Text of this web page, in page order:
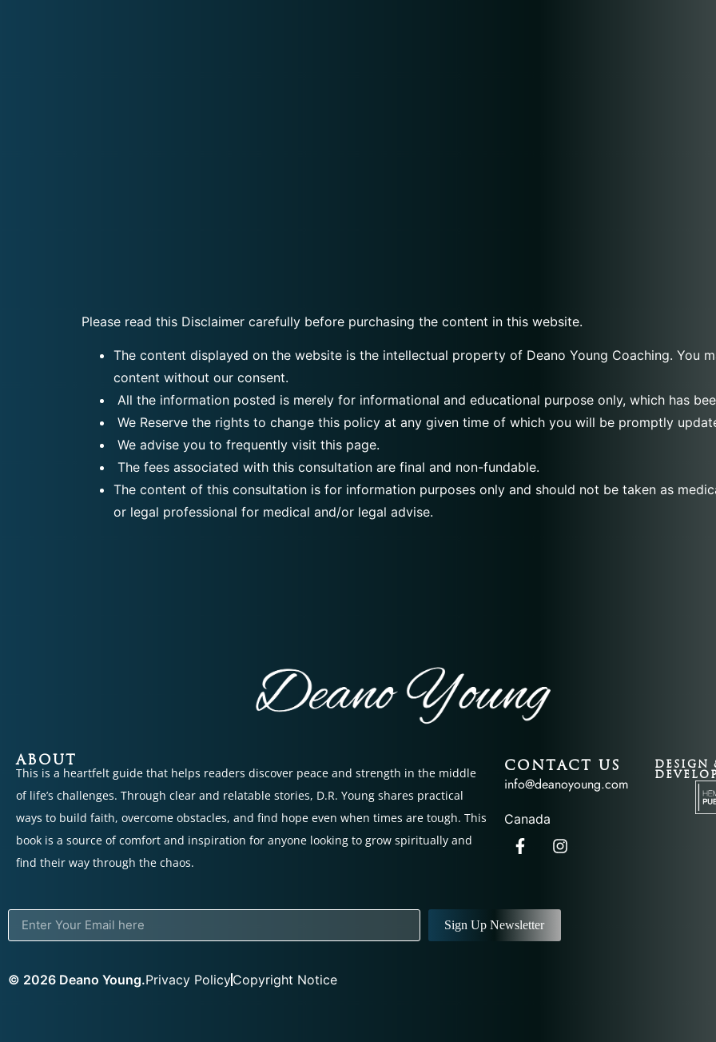
Please read this Disclaimer carefully before purchasing the content in this website.
The content displayed on the website is the intellectual property of Deano Young Coaching. You
content without our consent.
All the information posted is merely for informational and educational purpose only, which has
We Reserve the rights to change this policy at any given time of which you will be promptly
We advise you to frequently visit this page.
The fees associated with this consultation are final and non-fundable.
The content of this consultation is for information purposes only and should not be taken as
or legal professional for medical and/or legal advise.
ABOUT
This is a heartfelt guide that helps readers discover peace and strength in the middle
of life’s challenges. Through clear and relatable stories, D.R. Young shares practical
ways to build faith, overcome obstacles, and find hope even when times are tough. This
book is a source of comfort and inspiration for anyone looking to grow spiritually and
find their way through the chaos.
CONTACT US
info@deanoyoung.com
Canada
DESIGN
Sign Up Newsletter
© 2026 Deano Young.Privacy PolicyCopyright Notice